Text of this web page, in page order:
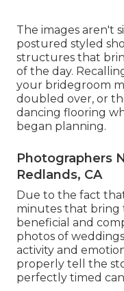
The images aren't
postured styled
structures that
of the day.
your bridegroom
doubled over, or
dancing flooring
began planning.
Photographers
Redlands, CA
Due to the fact
minutes that bring
beneficial and
photos of
activity and
properly tell the
perfectly timed